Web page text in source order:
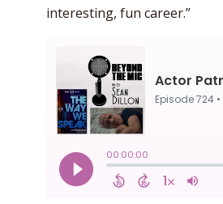
interesting, fun career.”